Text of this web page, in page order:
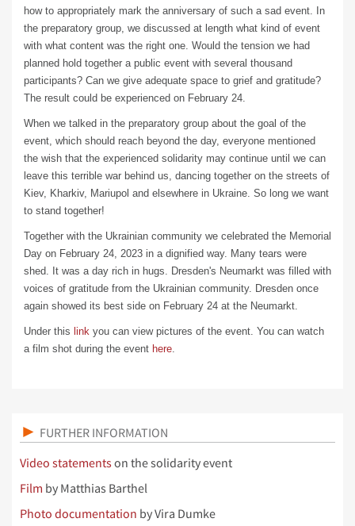
how to appropriately mark the anniversary of such a sad event. In
the preparatory group, we discussed at length what kind of event
with what content was the right one. Would the tension we had
planned hold together a public event with several thousand
participants? Can we give adequate space to grief and gratitude?
The result could be experienced on February 24.
When we talked in the preparatory group about the goal of the
event, which should reach beyond the day, everyone mentioned
the wish that the experienced solidarity may continue until we can
leave this terrible war behind us, dancing together on the streets of
Kiev, Kharkiv, Mariupol and elsewhere in Ukraine. So long we want
to stand together!
Together with the Ukrainian community we celebrated the Memorial
Day on February 24, 2023 in a dignified way. Many tears were
shed. It was a day rich in hugs. Dresden's Neumarkt was filled with
voices of gratitude from the Ukrainian community. Dresden once
again showed its best side on February 24 at the Neumarkt.
Under this link you can view pictures of the event. You can watch
a film shot during the event here
FURTHER INFORMATION
Video statements on the solidarity event
Film by Matthias Barthel
Photo documentation by Vira Dumke